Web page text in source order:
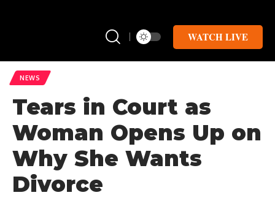
WATCH LIVE
NEWS
Tears in Court as
Woman Opens Up on
Why She Wants
Divorce